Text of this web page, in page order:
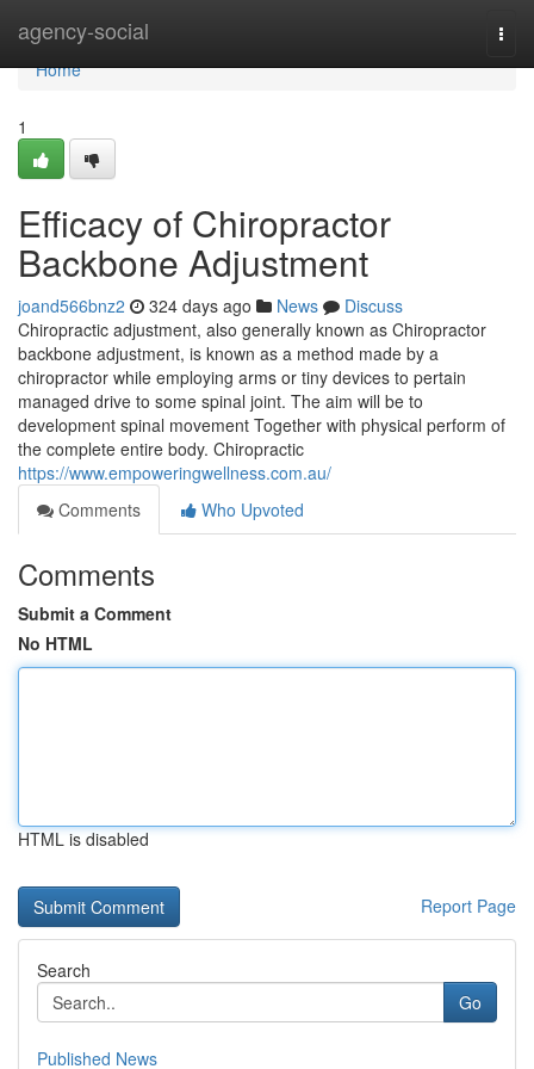
agency-social
Home
Home
1
Efficacy of Chiropractor
Backbone Adjustment
joand566bnz2 324 days ago News
Discuss
Chiropractic adjustment, also generally known as Chiropractor
backbone adjustment, is known as a method made by a
chiropractor while employing arms or tiny devices to pertain
managed drive to some spinal joint. The aim will be to
development spinal movement Together with physical perform of
the complete entire body. Chiropractic
https://www.empoweringwellness.com.au/
Comments
Who Upvoted
Comments
Submit a Comment
No HTML
HTML is disabled
Report Page
Search
Go
Published News